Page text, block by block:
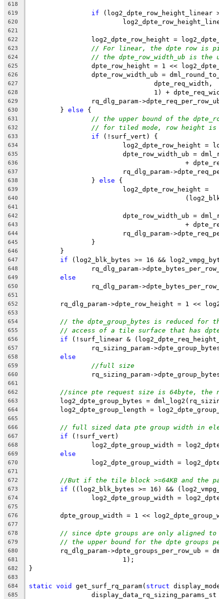
618
619
if (log2_dpte_row_height_linear
620
621
622
log2_dpte_row_height =
623 // For linear, the dpte row is
624 // the dpte_row_width_ub is the
625
dpte_row_height = 1 <<
626
dpte_row_width_ub =
627
				dpte_req_width,
628
1) +
629
rq_dlg_param-
630
	}
else {
631 // the upper bound of the
632 // for tiled mode, row height is
633 if (!surf_vert) {
634
log2_dpte_row_height =
635
dpte_row_width_ub =
636
+
637
rq_dlg_param-
638
		}
else {
639
			log2_dpte_row_height =
640
641
642
dpte_row_width_ub =
643
+
644
rq_dlg_param-
645
		}
646
	}
647 if (log2_blk_bytes >= 16 &&
648
rq_dlg_param-
649 else
650
rq_dlg_param-
651
652
rq_dlg_param->dpte_row_height = 1 <<
653
654
// the dpte_group_bytes is reduced for
655 // access of a tile surface that has
656 if (!surf_linear &
657
rq_sizing_param-
658 else
659 //full size
660
rq_sizing_param-
661
662
//since pte request size is 64byte, the
663
log2_dpte_group_bytes =
664
log2_dpte_group_length =
665
666
// full sized data pte group width in
667 if (!surf_vert)
668
log2_dpte_group_width =
669 else
670
log2_dpte_group_width =
671
672
//But if the tile block >=64KB and the
673 if ((log2_blk_bytes >= 16) &&
674
log2_dpte_group_width =
675
676
dpte_group_width = 1 <<
677
678
// since dpte groups are only aligned to
679 // the upper bound for the dpte groups
680
rq_dlg_param->dpte_groups_per_row_ub =
681
			1);
682 }
683
684
static void get_surf_rq_param( struct
685